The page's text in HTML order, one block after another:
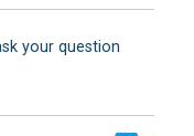
your question